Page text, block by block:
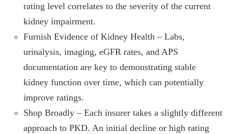
rating level correlates to the severity of the current
kidney impairment.
Furnish Evidence of Kidney Health – Labs,
urinalysis, imaging, eGFR rates, and APS
documentation are key to demonstrating stable
kidney function over time, which can potentially
improve ratings.
Shop Broadly – Each insurer takes a slightly different
approach to PKD. An initial decline or high rating